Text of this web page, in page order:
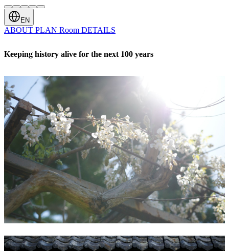
EN
ABOUT PLAN Room DETAILS
Keeping history alive for the next 100 years